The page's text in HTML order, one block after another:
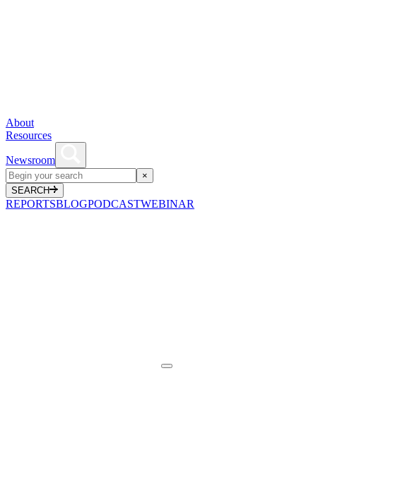
About
Resources
Newsroom
×
SEARCH
REPORTSBLOGPODCASTWEBINAR